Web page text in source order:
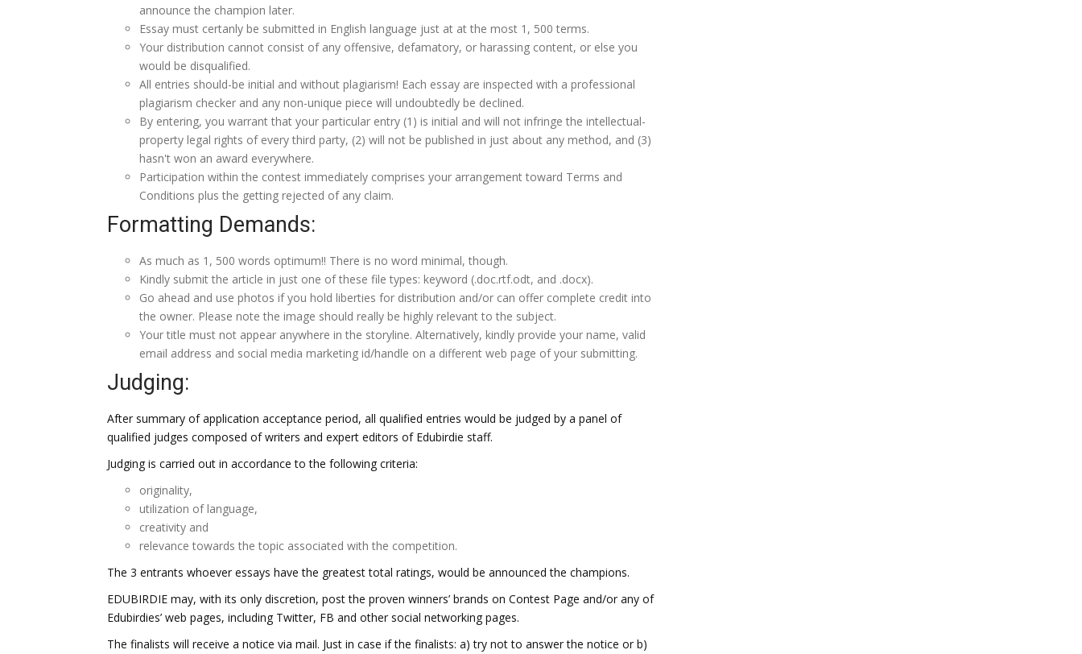
announce the champion later.
Essay must certanly be submitted in English language just at at the most 1, 500 terms.
Your distribution cannot consist of any offensive, defamatory, or harassing content, or else you
would be disqualified.
All entries should-be initial and without plagiarism! Each essay are inspected with a professional
plagiarism checker and any non-unique piece will undoubtedly be declined.
By entering, you warrant that your particular entry (1) is initial and will not infringe the intellectual-
property legal rights of every third party, (2) will not be published in just about any method, and (3)
hasn't won an award everywhere.
Participation within the contest immediately comprises your arrangement toward Terms and
Conditions plus the getting rejected of any claim.
Formatting Demands:
As much as 1, 500 words optimum!! There is no word minimal, though.
Kindly submit the article in just one of these file types: keyword (.doc.rtf.odt, and .docx).
Go ahead and use photos if you hold liberties for distribution and/or can offer complete credit into
the owner. Please note the image should really be highly relevant to the subject.
Your title must not appear anywhere in the storyline. Alternatively, kindly provide your name, valid
email address and social media marketing id/handle on a different web page of your submitting.
Judging:
After summary of application acceptance period, all qualified entries would be judged by a panel of
qualified judges composed of writers and expert editors of Edubirdie staff.
Judging is carried out in accordance to the following criteria:
originality,
utilization of language,
creativity and
relevance towards the topic associated with the competition.
The 3 entrants whoever essays have the greatest total ratings, would be announced the champions.
EDUBIRDIE may, with its only discretion, post the proven winners’ brands on Contest Page and/or any of
Edubirdies’ web pages, including Twitter, FB and other social networking pages.
The finalists will receive a notice via mail. Just in case if the finalists: a) try not to answer the notice or b)